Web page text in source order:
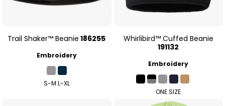
Trail Shaker™ Beanie 186255
Embroidery
S-M L-XL
Whirlibird™ Cuffed Beanie
191132
Embroidery
ONE SIZE